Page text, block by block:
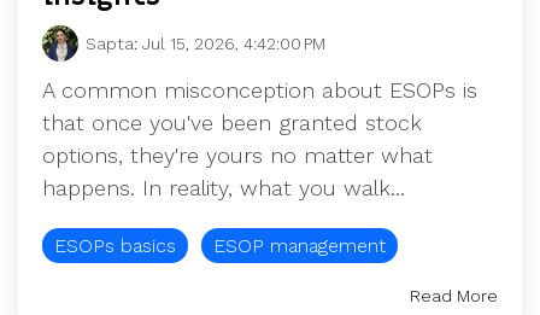
Sapta: Jul 15, 2026, 4:42:00 PM
A common misconception about ESOPs is
that once you've been granted stock
options, they're yours no matter what
happens. In reality, what you walk...
ESOPs basics ESOP management
Read More